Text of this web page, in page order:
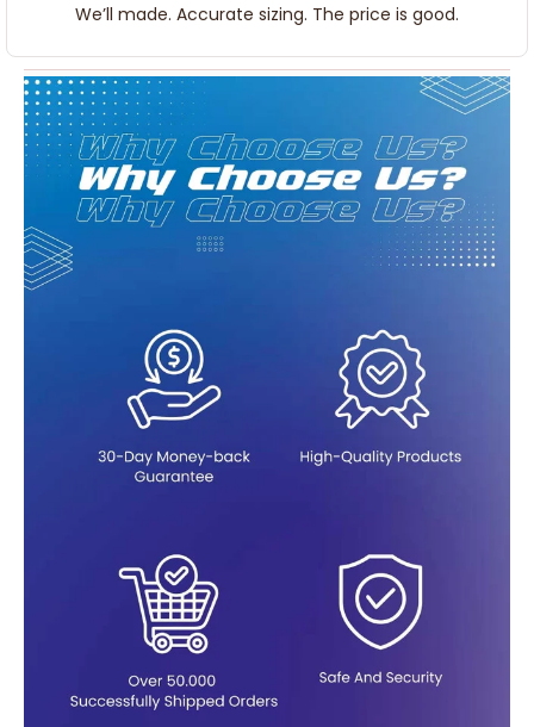
We’ll made. Accurate sizing. The price is good.